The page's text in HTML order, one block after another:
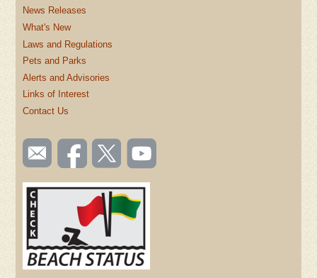
News Releases
What's New
Laws and Regulations
Pets and Parks
Alerts and Advisories
Links of Interest
Contact Us
SOCIAL
TOOLBAR
(FOOTER)
Email
us
Like us
on
Follow
us on
Watch
videos
YouTube